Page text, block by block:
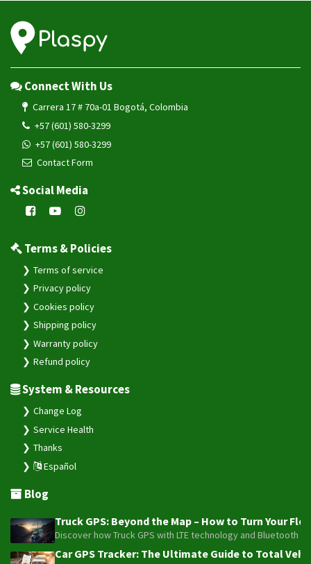
Connect With Us
Carrera 17 # 70a-01 Bogotá, Colombia
+57 (601) 580-3299
+57 (601) 580-3299
Contact Form
Social Media
Terms & Policies
Terms of service
Privacy policy
Cookies policy
Shipping policy
Warranty policy
Refund policy
System & Resources
Change Log
Service Health
Thanks
Español
Blog
Truck GPS: Beyond the Map – How to Turn Your
Discover how Truck GPS with LTE technology and
Car GPS Tracker: The Ultimate Guide to Total